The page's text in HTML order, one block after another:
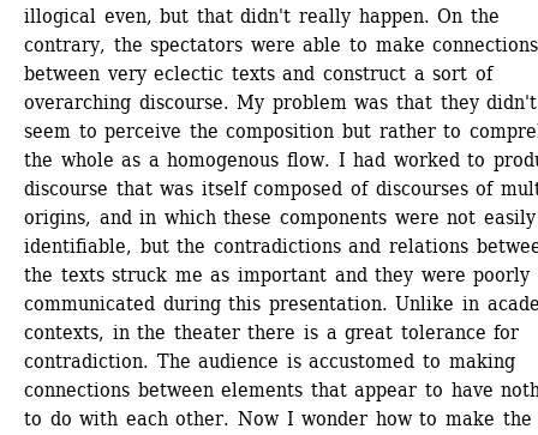
illogical even, but that didn't really happen. On the
contrary, the spectators were able to make connections
between very eclectic texts and construct a sort of
overarching discourse. My problem was that they didn't
seem to perceive the composition but rather to
the whole as a homogenous flow. I had worked to
discourse that was itself composed of discourses of
origins, and in which these components were not easily
identifiable, but the contradictions and relations
the texts struck me as important and they were poorly
communicated during this presentation. Unlike in
contexts, in the theater there is a great tolerance for
contradiction. The audience is accustomed to making
connections between elements that appear to have
to do with each other. Now I wonder how to make the